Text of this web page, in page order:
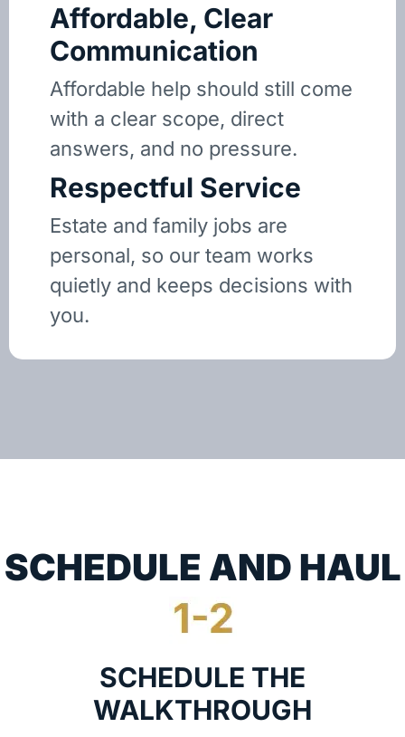
Affordable, Clear
Communication
Affordable help should still come
with a clear scope, direct
answers, and no pressure.
Respectful Service
Estate and family jobs are
personal, so our team works
quietly and keeps decisions with
you.
SCHEDULE THE
WALKTHROUGH
SCHEDULE AND HAUL